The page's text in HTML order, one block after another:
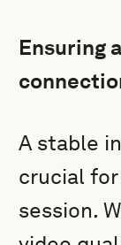
Ensuring
A stable
crucial
session.